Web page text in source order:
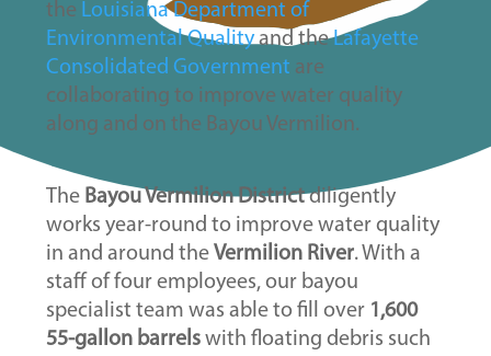
the Louisiana Department of
Environmental Quality and theLafayette
Consolidated Government are
collaborating to improve water quality
along and on the Bayou Vermilion.
The Bayou Vermilion Districtdiligently
works year-round to improve water quality
in and around the Vermilion River. With a
staff of four employees, our bayou
specialist team was able to fill over 1,600
55-gallon barrels with floating debris such